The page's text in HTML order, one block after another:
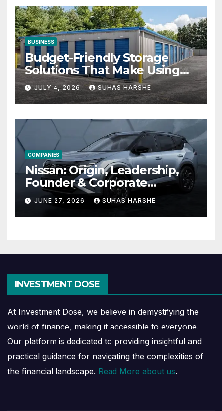
BUSINESS
Budget-Friendly Storage
Solutions That Make Using
Cheap Storage Units
Effective
JULY 4, 2026 SUHAS HARSHE
COMPANIES
Nissan: Origin, Leadership,
Founder & Corporate
Journey Explained
JUNE 27, 2026 SUHAS HARSHE
INVESTMENT DOSE
At Investment Dose, we believe in demystifying the
world of finance, making it accessible to everyone.
Our platform is dedicated to providing insightful and
practical guidance for navigating the complexities of
the financial landscape. Read More about us.